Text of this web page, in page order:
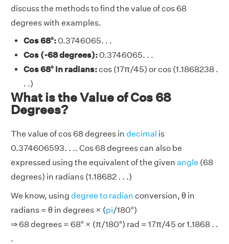
discuss the methods to find the value of cos 68
degrees with examples.
Cos 68°:0.3746065. . .
Cos (-68 degrees):0.3746065. . .
Cos 68° in radians:cos (17π/45) or cos (1.1868238 .
. .)
What is the Value of Cos 68
Degrees?
The value of cos 68 degrees in decimal is
0.374606593. . .. Cos 68 degrees can also be
expressed using the equivalent of the given angle (68
degrees) in radians (1.18682 . . .)
We know, using degree to radian conversion, θ in
radians = θ in degrees × (pi/180°)
⇒ 68 degrees = 68° × (π/180°) rad = 17π/45 or 1.1868 . .
.